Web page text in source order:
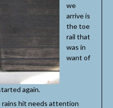
again.
we
arrive is
the toe
rail that
was in
want of
hit needs attention